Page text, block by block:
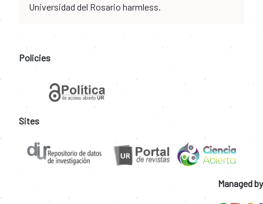
Universidad del Rosario harmless.
Policies
Sites
Managed by